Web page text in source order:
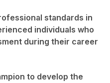
standards in
individuals who
during their career
to develop the